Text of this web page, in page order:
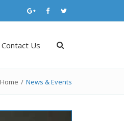
Contact Us
Home / News & Events